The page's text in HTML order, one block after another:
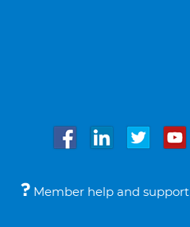
Member help and support